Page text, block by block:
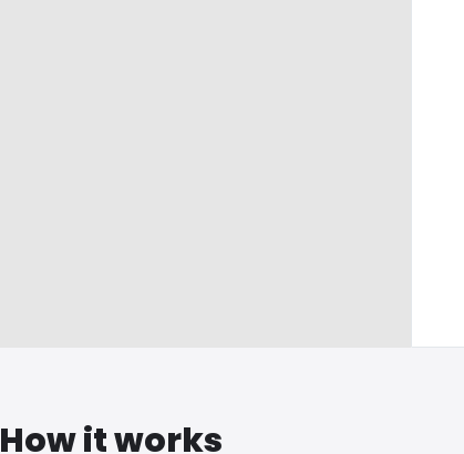
How it works